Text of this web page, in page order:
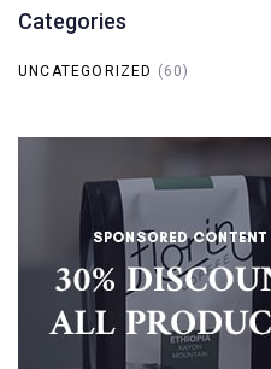
Categories
UNCATEGORIZED (60)